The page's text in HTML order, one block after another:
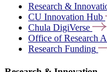
Research &
CU Innovation Hub
Chula DigiVerse
Office of Research
Research Funding